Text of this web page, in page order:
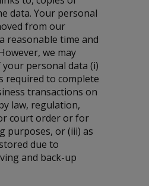
data. Your personal
from our
reasonable time and
we may
personal data (i)
required to complete
transactions on
law, regulation,
court order or for
purposes, or (iii) as
due to
and back-up